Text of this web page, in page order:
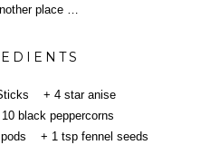
place …
+ 4 star anise
black peppercorns
pods + 1 tsp fennel seeds